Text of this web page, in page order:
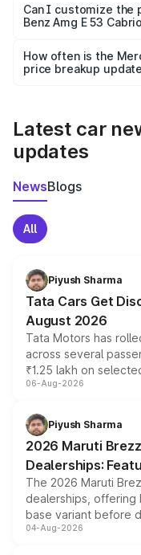
Yes, at least third-
and it is included in
Can I customize the
Benz Amg E 53
accessories, or
the final breakup.
How often is the
price breakup
Latest car
updates
NewsBlogs
All
Piyush Sharma
Tata Cars Get
August 2026
Tata Motors has
across several
₹1.25 lakh on
include consumer
benefits, depending
giving buyers
purchase cost.
06-Aug-2026
Piyush Sharma
2026 Maruti
Dealerships:
The 2026 Maruti
dealerships,
base variant before
entry-level trim, it
04-Aug-2026